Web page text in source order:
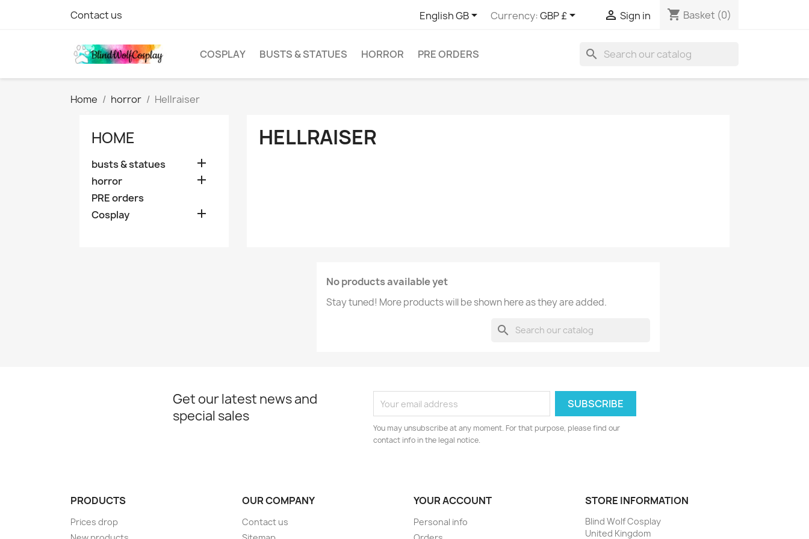
Contact us English GB Currency:GBP £  Sign in shopping_cart Basket (0)
COSPLAY BUSTS & STATUES HORROR PRE ORDERS search
Home horror Hellraiser
HOME
busts & statues 
horror 
PRE orders
Cosplay

HELLRAISER
No products available yet
Stay tuned! More products will be shown here as they are added.
search
Get our latest news and
special sales
You may unsubscribe at any moment. For that purpose, please find our
contact info in the legal notice.
PRODUCTS
Prices drop
OUR COMPANY
Contact us
YOUR ACCOUNT
Personal info
STORE INFORMATION
Blind Wolf Cosplay
United Kingdom